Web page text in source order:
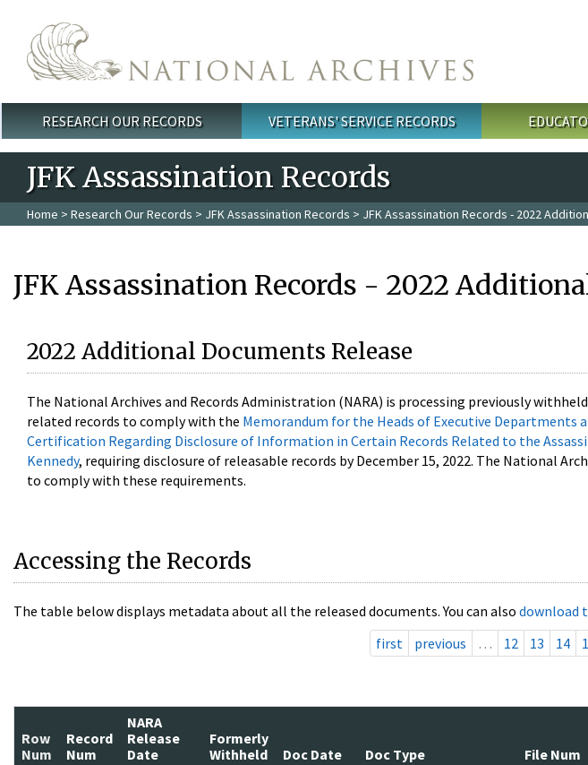
Main menu
RESEARCH OUR RECORDS VETERANS' SERVICE RECORDS
JFK Assassination Records
Home > Research Our Records > JFK Assassination Records > JFK Assassination Records - 2022
JFK Assassination Records - 2022
2022 Additional Documents Release
The National Archives and Records Administration (NARA) is processing previously
related records to comply with the Memorandum for the Heads of Executive Departments
Certification Regarding Disclosure of Information in Certain Records Related to the
Kennedy, requiring disclosure of releasable records by December 15, 2022. The National
to comply with these requirements.
Accessing the Records
The table below displays metadata about all the released documents. You can also download
first
previous … 12 13 14
Row
Num
Record
Num
NARA
Release
Date
Formerly
Withheld
Doc Date Doc Type File Num